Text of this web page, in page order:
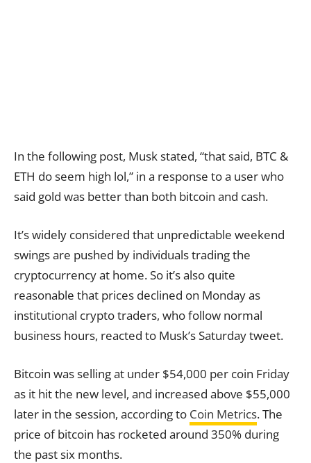
In the following post, Musk stated, “that said, BTC &
ETH do seem high lol,” in a response to a user who
said gold was better than both bitcoin and cash.
It’s widely considered that unpredictable weekend
swings are pushed by individuals trading the
cryptocurrency at home. So it’s also quite
reasonable that prices declined on Monday as
institutional crypto traders, who follow normal
business hours, reacted to Musk’s Saturday tweet.
Bitcoin was selling at under $54,000 per coin Friday
as it hit the new level, and increased above $55,000
later in the session, according to Coin Metrics. The
price of bitcoin has rocketed around 350% during
the past six months.